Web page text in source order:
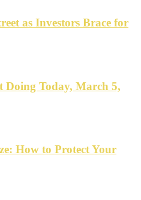
as Investors Brace for
Doing Today, March 5,
How to Protect Your